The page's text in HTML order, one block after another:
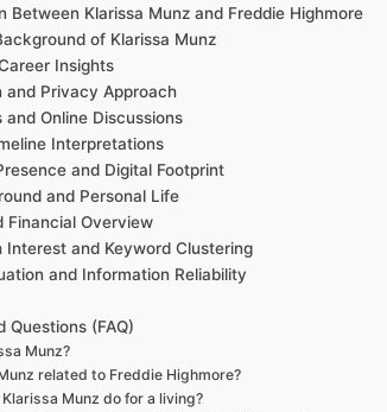
Between Klarissa Munz and Freddie Highmore
of Klarissa Munz
Insights
and Privacy Approach
and Online Discussions
Interpretations
and Digital Footprint
and Personal Life
Financial Overview
Interest and Keyword Clustering
and Information Reliability
Questions (FAQ)
Munz?
related to Freddie Highmore?
Munz do for a living?